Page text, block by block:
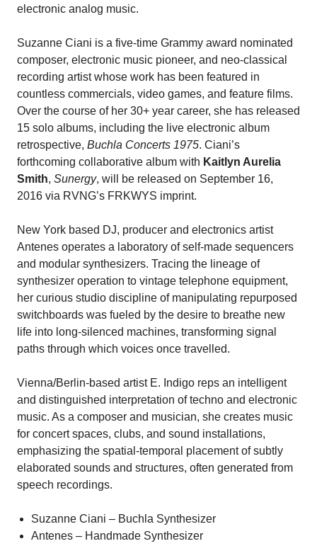
electronic analog music.
Suzanne Ciani is a five-time Grammy award nominated
composer, electronic music pioneer, and neo-classical
recording artist whose work has been featured in
countless commercials, video games, and feature films.
Over the course of her 30+ year career, she has released
15 solo albums, including the live electronic album
retrospective, Buchla Concerts 1975. Ciani’s
forthcoming collaborative album with Kaitlyn Aurelia
Smith, Sunergy, will be released on September 16,
2016 via RVNG’s FRKWYS imprint.
New York based DJ, producer and electronics artist
Antenes operates a laboratory of self-made sequencers
and modular synthesizers. Tracing the lineage of
synthesizer operation to vintage telephone equipment,
her curious studio discipline of manipulating repurposed
switchboards was fueled by the desire to breathe new
life into long-silenced machines, transforming signal
paths through which voices once travelled.
Vienna/Berlin-based artist E. Indigo reps an intelligent
and distinguished interpretation of techno and electronic
music. As a composer and musician, she creates music
for concert spaces, clubs, and sound installations,
emphasizing the spatial-temporal placement of subtly
elaborated sounds and structures, often generated from
speech recordings.
Suzanne Ciani – Buchla Synthesizer
Antenes – Handmade Synthesizer